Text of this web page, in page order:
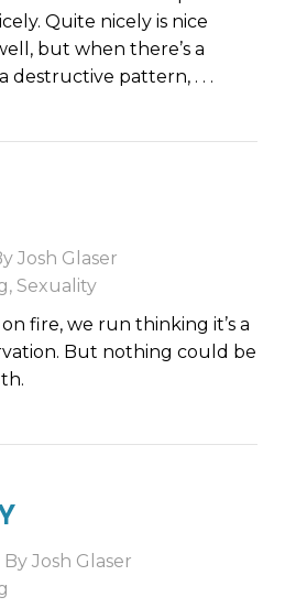
Quite nicely is nice
but when there’s a
destructive pattern, . . .
Josh Glaser
, Sexuality
fire, we run thinking it’s a
But nothing could be
By Josh Glaser